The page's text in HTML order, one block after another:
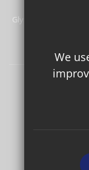
Glyn School is
of children and
We